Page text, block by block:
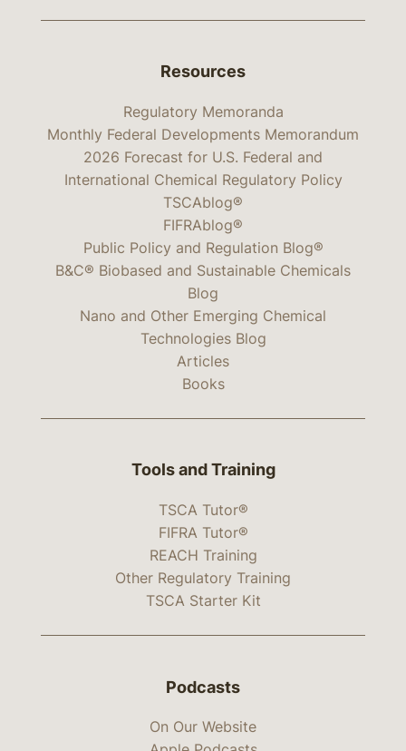
Resources
Regulatory Memoranda
Monthly Federal Developments Memorandum
2026 Forecast for U.S. Federal and
International Chemical Regulatory Policy
TSCAblog®
FIFRAblog®
Public Policy and Regulation Blog®
B&C® Biobased and Sustainable Chemicals
Blog
Nano and Other Emerging Chemical
Technologies Blog
Articles
Books
Tools and Training
TSCA Tutor®
FIFRA Tutor®
REACH Training
Other Regulatory Training
TSCA Starter Kit
Podcasts
On Our Website